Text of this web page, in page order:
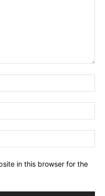
in this browser for the